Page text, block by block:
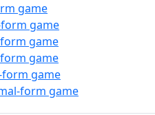
game
game
game
game
game
form game